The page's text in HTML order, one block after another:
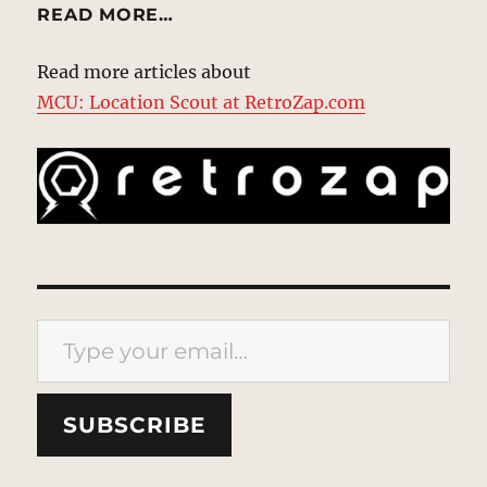
READ MORE…
Read more articles about
MCU: Location Scout at RetroZap.com
Type your email…
SUBSCRIBE